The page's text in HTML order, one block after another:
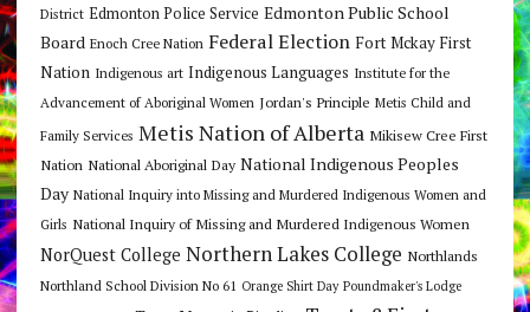
District Edmonton Police Service Edmonton Public School
Board Enoch Cree Nation Federal Election Fort Mckay First
Nation Indigenous art Indigenous Languages Institute for the
Advancement of Aboriginal Women Jordan's Principle Metis Child and
Family Services Metis Nation of Alberta Mikisew Cree First
Nation National Aboriginal Day National Indigenous Peoples
Day National Inquiry into Missing and Murdered Indigenous Women and
Girls National Inquiry of Missing and Murdered Indigenous Women
NorQuest College Northern Lakes College Northlands
Northland School Division No 61 Orange Shirt Day Poundmaker's Lodge